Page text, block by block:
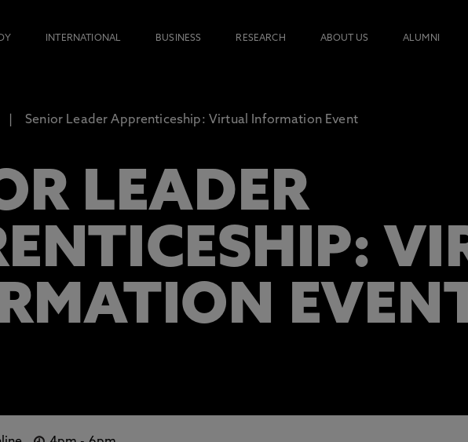
INTERNATIONAL BUSINESS RESEARCH ABOUT US ALUMNI
Senior Leader Apprenticeship: Virtual Information Event
LEADER